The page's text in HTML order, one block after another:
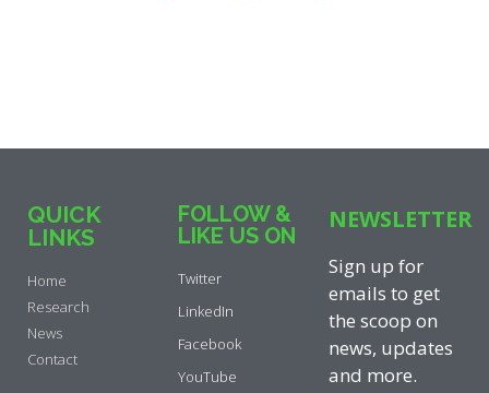
QUICK
LINKS
Home
Research
News
Contact
FOLLOW &
LIKE US ON
Twitter
LinkedIn
Facebook
YouTube
NEWSLETTER
Sign up for
emails to get
the scoop on
news, updates
and more.